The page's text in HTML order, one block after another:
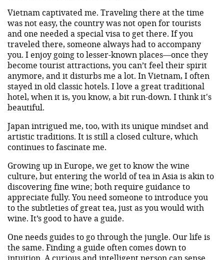
Vietnam captivated me. Traveling there at the time
was not easy, the country was not open for tourists
and one needed a special visa to get there. If you
traveled there, someone always had to accompany
you. I enjoy going to lesser-known places—once they
become tourist attractions, you can’t feel their spirit
anymore, and it disturbs me a lot. In Vietnam, I often
stayed in old classic hotels. I love a great traditional
hotel, when it is, you know, a bit run-down. I think it's
beautiful.
Japan intrigued me, too, with its unique mindset and
artistic traditions. It is still a closed culture, which
continues to fascinate me.
Growing up in Europe, we get to know the wine
culture, but entering the world of tea in Asia is akin to
discovering fine wine; both require guidance to
appreciate fully. You need someone to introduce you
to the subtleties of great tea, just as you would with
wine. It’s good to have a guide.
One needs guides to go through the jungle. Our life is
the same. Finding a guide often comes down to
intuition. A curious and intelligent person can sense